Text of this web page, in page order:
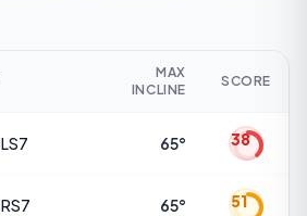
MAX
INCLINE
SCORE
LS7 65° 38
RS7 65° 51